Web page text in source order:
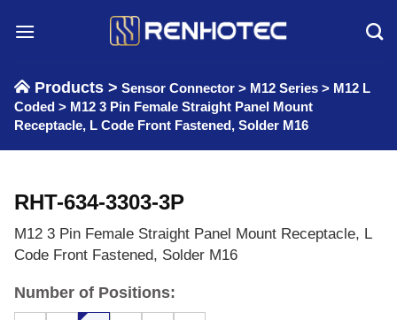
Products > Sensor Connector > M12 Series > M12 L
Coded > M12 3 Pin Female Straight Panel Mount
Receptacle, L Code Front Fastened, Solder M16
RHT-634-3303-3P
M12 3 Pin Female Straight Panel Mount Receptacle, L
Code Front Fastened, Solder M16
Number of Positions: